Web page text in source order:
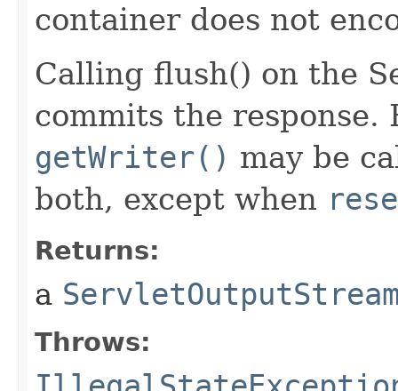
container does not
Calling flush() on the
commits the
getWriter() may be
both, except when
Returns:
a
Throws: